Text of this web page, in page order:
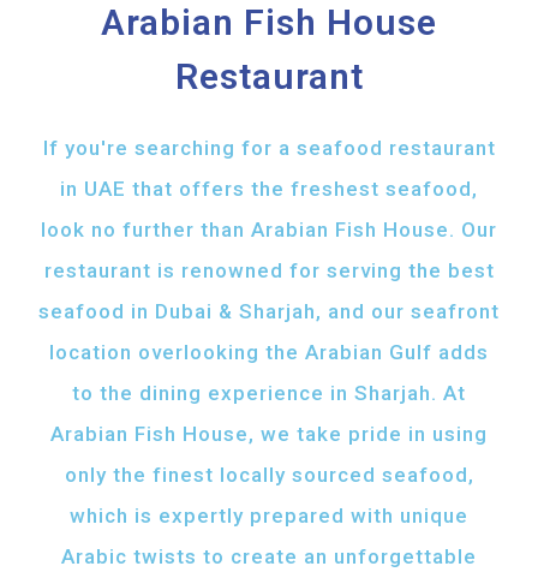
Arabian Fish House
Restaurant
If you're searching for a seafood restaurant
in UAE that offers the freshest seafood,
look no further than Arabian Fish House. Our
restaurant is renowned for serving the best
seafood in Dubai & Sharjah, and our seafront
location overlooking the Arabian Gulf adds
to the dining experience in Sharjah. At
Arabian Fish House, we take pride in using
only the finest locally sourced seafood,
which is expertly prepared with unique
Arabic twists to create an unforgettable